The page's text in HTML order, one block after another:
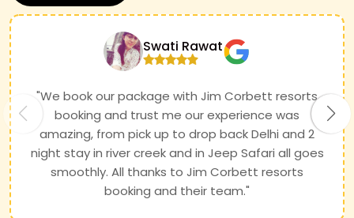
Swati Rawat
"We book our package with Jim Corbett resorts
booking and trust me our experience was
amazing, from pick up to drop back Delhi and 2
night stay in river creek and in Jeep Safari all goes
smoothly. All thanks to Jim Corbett resorts
booking and their team."